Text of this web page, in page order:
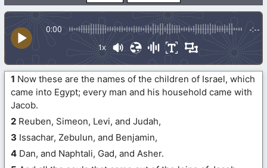
0:00 -:--
1x
1 Now these are the names of the children of Israel, which
came into Egypt; every man and his household came with
Jacob.
2 Reuben, Simeon, Levi, and Judah,
3 Issachar, Zebulun, and Benjamin,
4 Dan, and Naphtali, Gad, and Asher.